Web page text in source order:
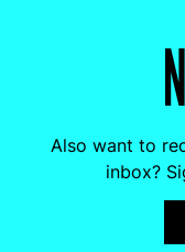
Also want to
inbox?